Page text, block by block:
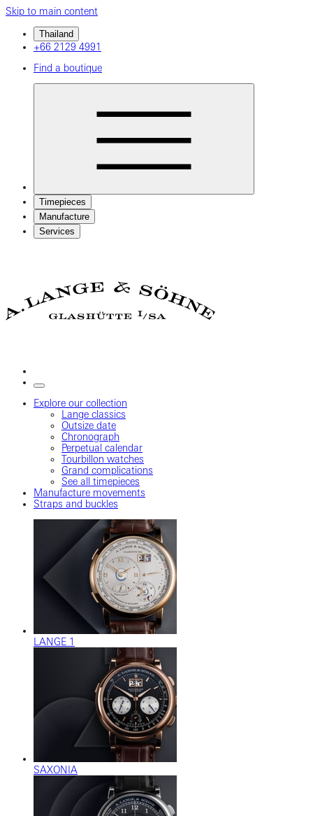
Skip to main content
Thailand
+66 2129 4991
Find a boutique
Timepieces
Manufacture
Services
Explore our collection
Lange classics
Outsize date
Chronograph
Perpetual calendar
Tourbillon watches
Grand complications
See all timepieces
Manufacture movements
Straps and buckles
LANGE 1
SAXONIA